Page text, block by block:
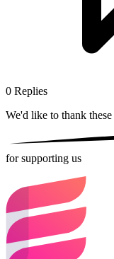
0 Replies
We'd like to thank these
for supporting us